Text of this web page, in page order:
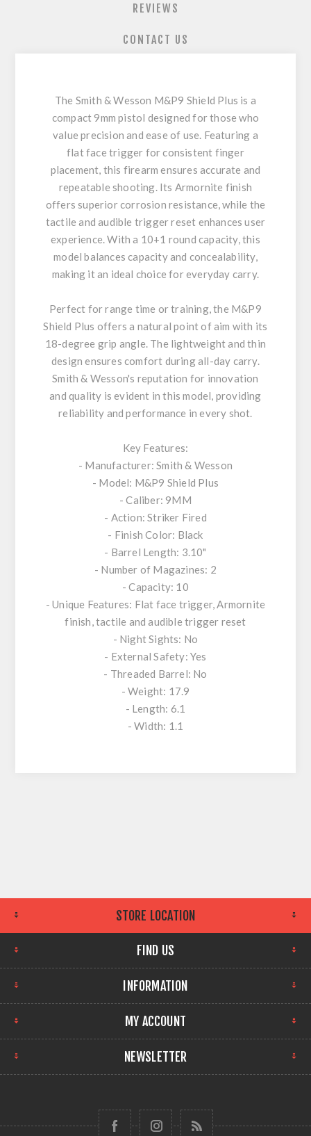
REVIEWS
CONTACT US
The Smith & Wesson M&P9 Shield Plus is a
compact 9mm pistol designed for those who
value precision and ease of use. Featuring a
flat face trigger for consistent finger
placement, this firearm ensures accurate and
repeatable shooting. Its Armornite finish
offers superior corrosion resistance, while the
tactile and audible trigger reset enhances user
experience. With a 10+1 round capacity, this
model balances capacity and concealability,
making it an ideal choice for everyday carry.
Perfect for range time or training, the M&P9
Shield Plus offers a natural point of aim with its
18-degree grip angle. The lightweight and thin
design ensures comfort during all-day carry.
Smith & Wesson's reputation for innovation
and quality is evident in this model, providing
reliability and performance in every shot.
Key Features:
- Manufacturer: Smith & Wesson
- Model: M&P9 Shield Plus
- Caliber: 9MM
- Action: Striker Fired
- Finish Color: Black
- Barrel Length: 3.10"
- Number of Magazines: 2
- Capacity: 10
- Unique Features: Flat face trigger, Armornite
finish, tactile and audible trigger reset
- Night Sights: No
- External Safety: Yes
- Threaded Barrel: No
- Weight: 17.9
- Length: 6.1
- Width: 1.1
STORE LOCATION
FIND US
INFORMATION
MY ACCOUNT
NEWSLETTER